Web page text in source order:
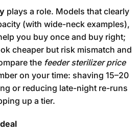
plays a role. Models that clearly
(with wide-neck examples),
you buy once and buy right;
cheaper but risk mismatch and
the feeder sterilizer price
on your time: shaving 15–20
or reducing late-night re-runs
up a tier.